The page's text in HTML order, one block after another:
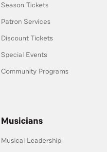
Season Tickets
Patron Services
Discount Tickets
Special Events
Community Programs
Musicians
Musical Leadership